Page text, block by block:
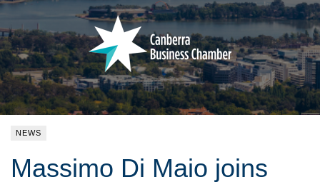
EVENTS
MAGAZINE
SEARCH
NEWS
Massimo Di Maio joins